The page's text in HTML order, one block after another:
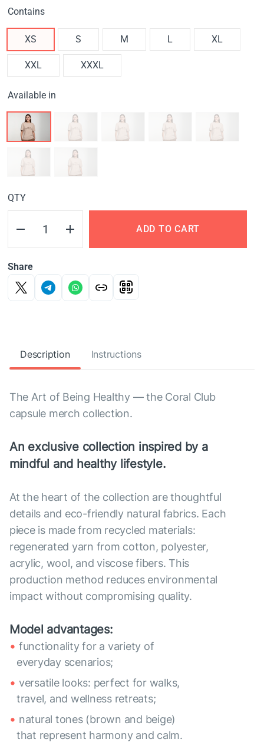
Contains
XS S M L XL
XXL XXXL
Available in
QTY
ADD TO CART
Share
Description Instructions
The Art of Being Healthy — the Coral Club
capsule merch collection.
An exclusive collection inspired by a
mindful and healthy lifestyle.
At the heart of the collection are thoughtful
details and eco-friendly natural fabrics. Each
piece is made from recycled materials:
regenerated yarn from cotton, polyester,
acrylic, wool, and viscose fibers. This
production method reduces environmental
impact without compromising quality.
Model advantages:
functionality for a variety of
everyday scenarios;
versatile looks: perfect for walks,
travel, and wellness retreats;
natural tones (brown and beige)
that represent harmony and calm.